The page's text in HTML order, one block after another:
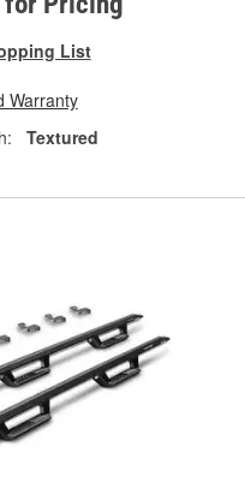
List
Warranty
Textured